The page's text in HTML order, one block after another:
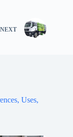
NEXT
Uses,